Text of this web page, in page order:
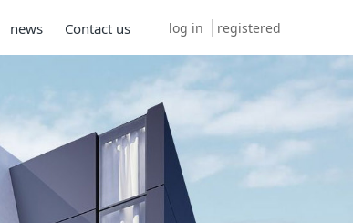
log in registered
news Contact us